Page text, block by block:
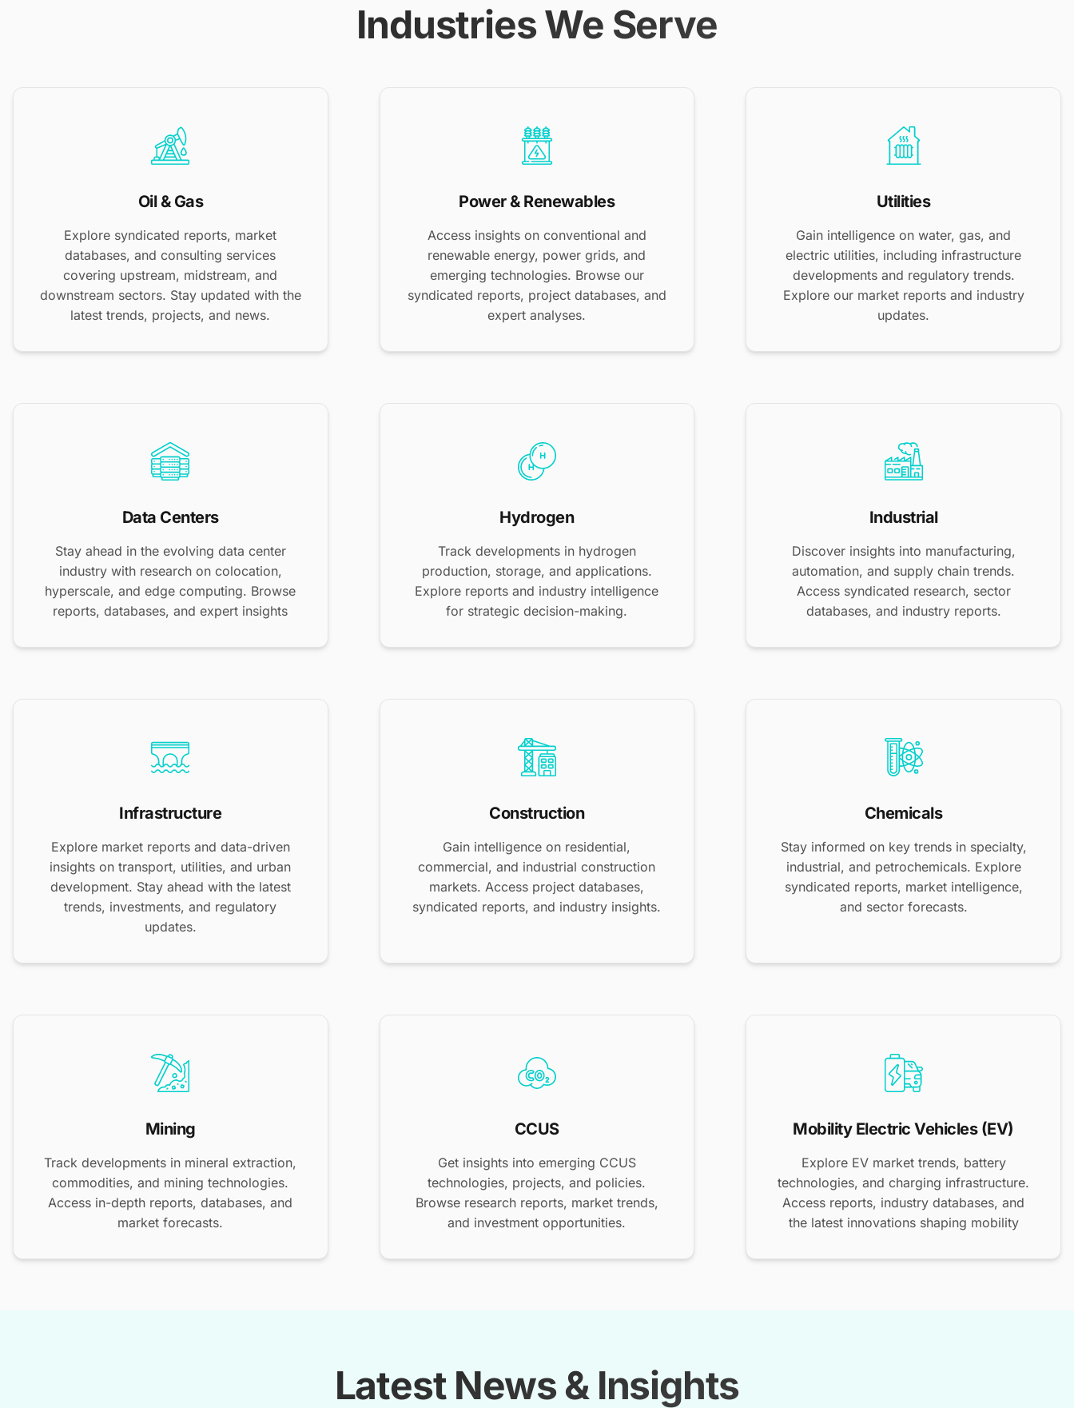
Industries We Serve
Oil & Gas
Explore syndicated reports, market
databases, and consulting services
covering upstream, midstream, and
downstream sectors. Stay updated with the
latest trends, projects, and news.
Power & Renewables
Access insights on conventional and
renewable energy, power grids, and
emerging technologies. Browse our
syndicated reports, project databases, and
expert analyses.
Utilities
Gain intelligence on water, gas, and
electric utilities, including infrastructure
developments and regulatory trends.
Explore our market reports and industry
updates.
Data Centers
Stay ahead in the evolving data center
industry with research on colocation,
hyperscale, and edge computing. Browse
reports, databases, and expert insights
Hydrogen
Track developments in hydrogen
production, storage, and applications.
Explore reports and industry intelligence
for strategic decision-making.
Industrial
Discover insights into manufacturing,
automation, and supply chain trends.
Access syndicated research, sector
databases, and industry reports.
Infrastructure
Explore market reports and data-driven
insights on transport, utilities, and urban
development. Stay ahead with the latest
trends, investments, and regulatory
updates.
Construction
Gain intelligence on residential,
commercial, and industrial construction
markets. Access project databases,
syndicated reports, and industry insights.
Chemicals
Stay informed on key trends in specialty,
industrial, and petrochemicals. Explore
syndicated reports, market intelligence,
and sector forecasts.
Mining
Track developments in mineral extraction,
commodities, and mining technologies.
Access in-depth reports, databases, and
market forecasts.
CCUS
Get insights into emerging CCUS
technologies, projects, and policies.
Browse research reports, market trends,
and investment opportunities.
Mobility Electric Vehicles (EV)
Explore EV market trends, battery
technologies, and charging infrastructure.
Access reports, industry databases, and
the latest innovations shaping mobility
Latest News & Insights